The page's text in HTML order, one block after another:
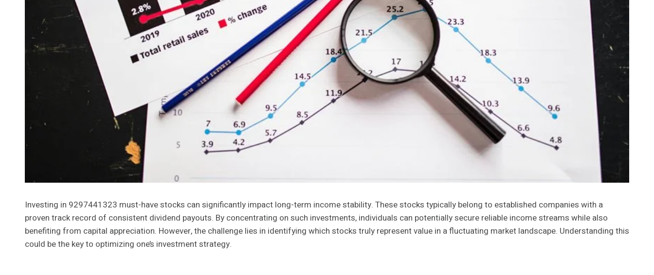
Investing in 9297441323 must-have stocks can significantly impact long-term income stability. These stocks typically belong to established companies with a
proven track record of consistent dividend payouts. By concentrating on such investments, individuals can potentially secure reliable income streams while also
benefiting from capital appreciation. However, the challenge lies in identifying which stocks truly represent value in a fluctuating market landscape. Understanding this
could be the key to optimizing one’s investment strategy.